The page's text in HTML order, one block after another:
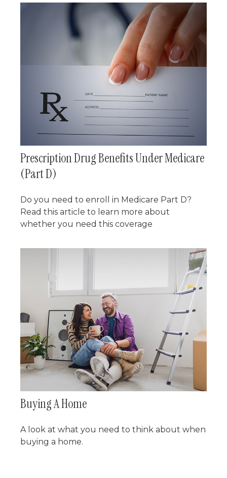
Prescription Drug Benefits Under Medicare
(Part D)
Do you need to enroll in Medicare Part D?
Read this article to learn more about
whether you need this coverage
Buying A Home
A look at what you need to think about when
buying a home.